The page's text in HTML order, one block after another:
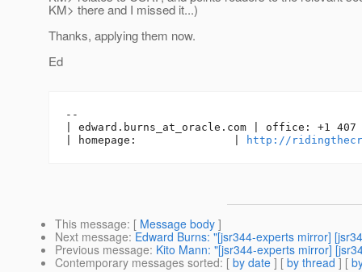
KM> there and I missed it...)
Thanks, applying them now.
Ed
--
| edward.burns_at_oracle. com | office: +1 407
| homepage:               |
http://
This message: [ Message body ]
Next message: Edward Burns: "[jsr344-experts mirror]
Previous message: Kito Mann: "[jsr344-experts mirror]
Contemporary messages sorted: [ by date ] [ by thread ] [